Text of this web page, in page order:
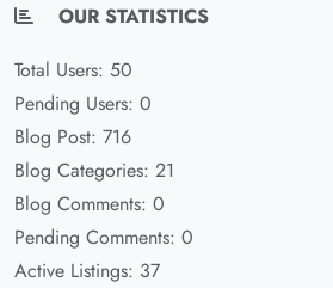
OUR STATISTICS
Total Users: 50
Pending Users: 0
Blog Post: 716
Blog Categories: 21
Blog Comments: 0
Pending Comments: 0
Active Listings: 37